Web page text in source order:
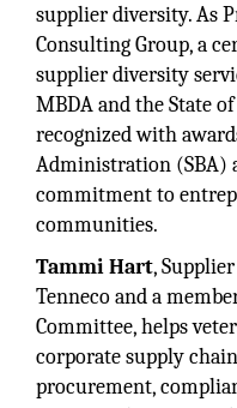
supplier diversity. As
Consulting Group, a
supplier diversity
MBDA and the State
recognized with
Administration (SBA)
commitment to
communities.
Tammi Hart,
Tenneco and a
Committee, helps
corporate supply
procurement,